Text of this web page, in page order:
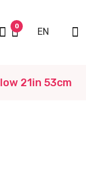
0 EN
21in 53cm